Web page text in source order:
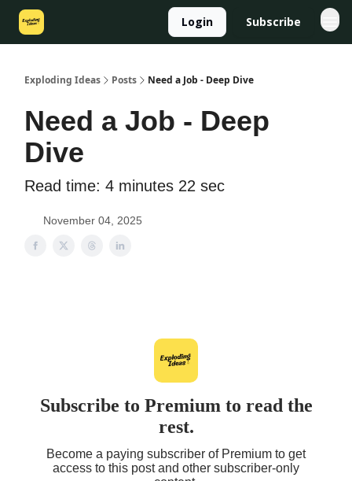
Login Subscribe
Exploding Ideas Posts Need a Job - Deep Dive
Need a Job - Deep
Dive
Read time: 4 minutes 22 sec
November 04, 2025
Subscribe to Premium to read the
rest.
Become a paying subscriber of Premium to get
access to this post and other subscriber-only